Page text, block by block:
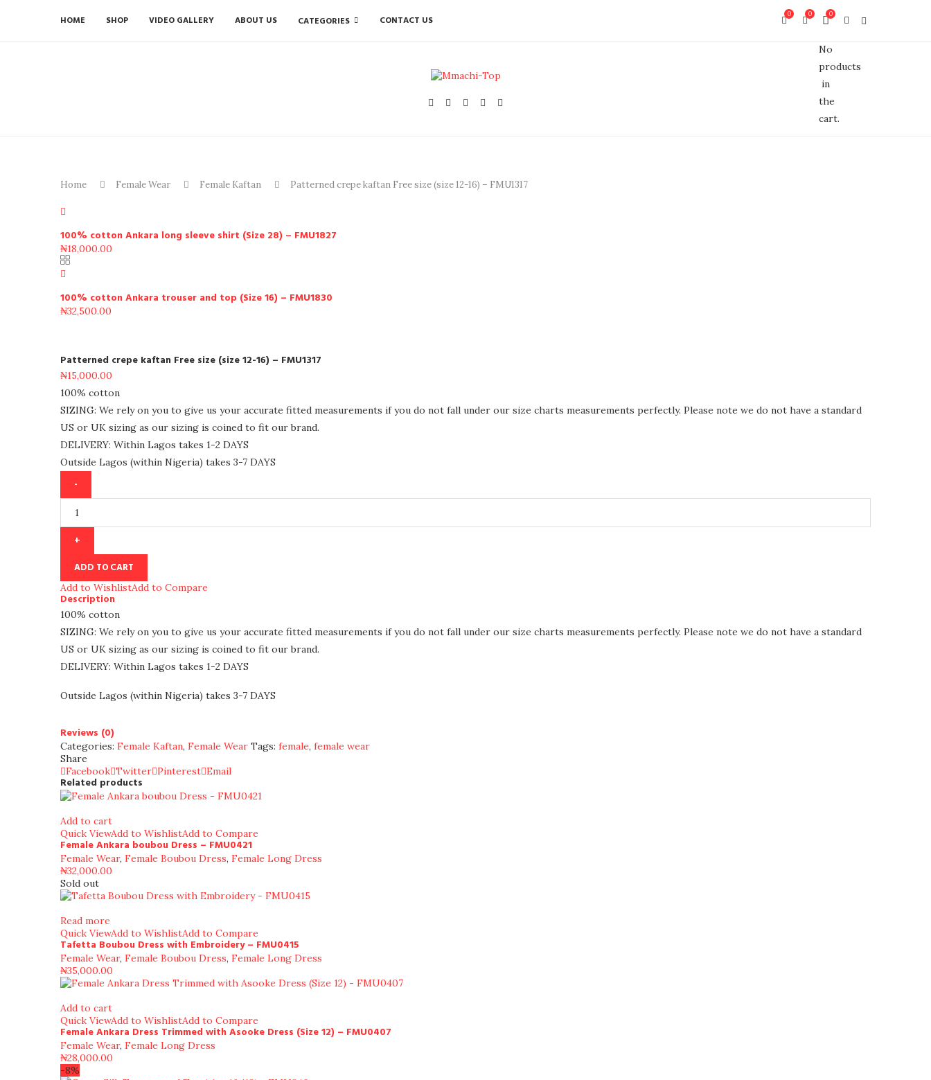
HOME SHOP VIDEO GALLERY ABOUT US CATEGORIES CONTACT US
0
No
products
in
the
cart.
0
0
Home Female Wear Female Kaftan Patterned crepe kaftan Free size (size 12-16) – FMU1317
100% cotton Ankara long sleeve shirt (Size 28) – FMU1827
₦18,000.00
100% cotton Ankara trouser and top (Size 16) – FMU1830
₦32,500.00
Patterned crepe kaftan Free size (size 12-16) – FMU1317
₦15,000.00
100% cotton
SIZING: We rely on you to give us your accurate fitted measurements if you do not fall under our size charts measurements perfectly. Please note we do not have a standard
US or UK sizing as our sizing is coined to fit our brand.
DELIVERY: Within Lagos takes 1-2 DAYS
Outside Lagos (within Nigeria) takes 3-7 DAYS
ADD TO CART
Add to WishlistAdd to Compare
Description
100% cotton
SIZING: We rely on you to give us your accurate fitted measurements if you do not fall under our size charts measurements perfectly. Please note we do not have a standard
US or UK sizing as our sizing is coined to fit our brand.
DELIVERY: Within Lagos takes 1-2 DAYS
Outside Lagos (within Nigeria) takes 3-7 DAYS
Reviews (0)
Categories: Female Kaftan, Female Wear Tags: female, female wear
Share
Facebook Twitter Pinterest Email
Related products
Add to cart
Quick ViewAdd to WishlistAdd to Compare
Female Ankara boubou Dress – FMU0421
Female Wear, Female Boubou Dress, Female Long Dress
₦32,000.00
Sold out
Read more
Quick ViewAdd to WishlistAdd to Compare
Tafetta Boubou Dress with Embroidery – FMU0415
Female Wear, Female Boubou Dress, Female Long Dress
₦35,000.00
Add to cart
Quick ViewAdd to WishlistAdd to Compare
Female Ankara Dress Trimmed with Asooke Dress (Size 12) – FMU0407
Female Wear, Female Long Dress
₦28,000.00
-8%